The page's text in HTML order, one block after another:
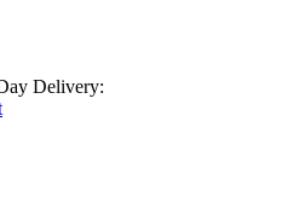
Delivery: